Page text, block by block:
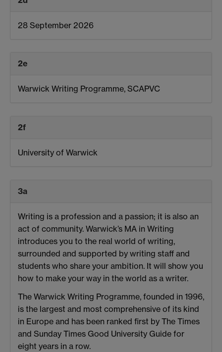
28 September 2026
2e
Warwick Writing Programme, SCAPVC
2f
University of Warwick
3a
Writing is a profession and a passion; it is also an
act of community. Warwick’s MA in Writing
introduces you to the real world of writing,
surrounded and supported by writing staff and
students who share your ambition. It will show you
how to make your way in the world as a writer.
The Warwick Writing Programme, founded in 1996,
is the largest and most comprehensive of its kind
in Europe and has been ranked first by The Times
and Sunday Times Good University Guide for
eight years in a row.